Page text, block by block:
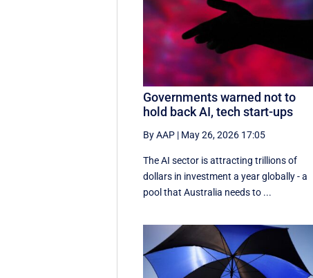
Governments warned not to
hold back AI, tech start-ups
By AAP | May 26, 2026 17:05
The AI sector is attracting trillions of
dollars in investment a year globally - a
pool that Australia needs to ...